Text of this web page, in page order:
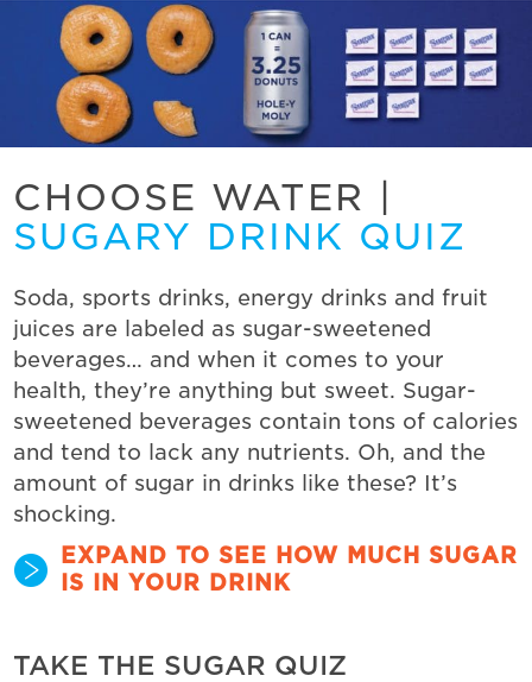
CHOOSE WATER
SUGARY DRINK QUIZ
Soda, sports drinks, energy drinks and fruit
juices are labeled as sugar-sweetened
beverages… and when it comes to your
health, they’re anything but sweet. Sugar-
sweetened beverages contain tons of calories
and tend to lack any nutrients. Oh, and the
amount of sugar in drinks like these? It’s
shocking.
EXPAND TO SEE HOW MUCH SUGAR
IS IN YOUR DRINK
TAKE THE SUGAR QUIZ